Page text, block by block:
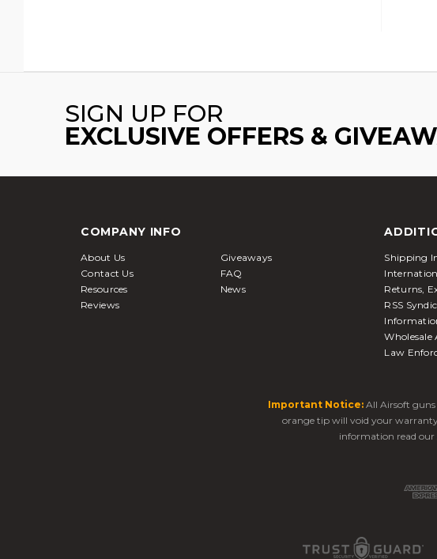
SIGN UP FOR
EXCLUSIVE OFFERS &
COMPANY INFO
About Us
Giveaways
Contact Us
FAQ
Resources
News
Reviews
Shipping
Returns,
RSS
Wholesale
Law
Important Notice: All Airsoft
orange tip will void your
information read our